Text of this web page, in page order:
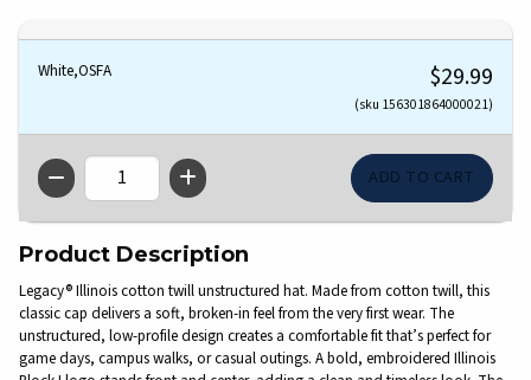
White,OSFA $29.99
(sku 156301864000021)
QTY
Product Description
Legacy® Illinois cotton twill unstructured hat. Made from cotton twill, this
classic cap delivers a soft, broken-in feel from the very first wear. The
unstructured, low-profile design creates a comfortable fit that’s perfect for
game days, campus walks, or casual outings. A bold, embroidered Illinois